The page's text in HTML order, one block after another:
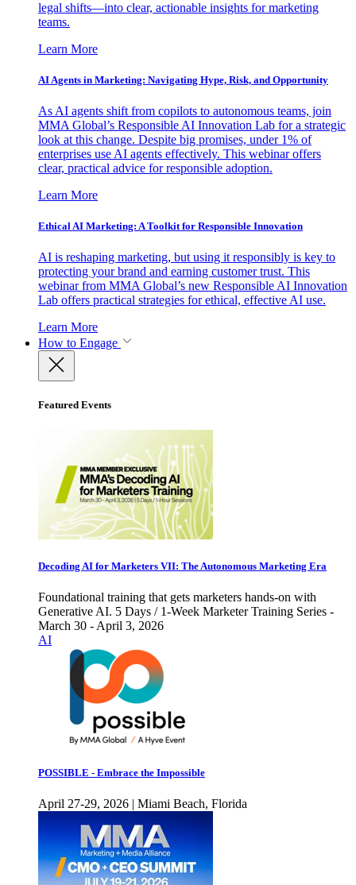
legal shifts—into clear, actionable insights for marketing
teams.
Learn More
AI Agents in Marketing: Navigating Hype, Risk, and Opportunity
As AI agents shift from copilots to autonomous teams, join
MMA Global’s Responsible AI Innovation Lab for a strategic
look at this change. Despite big promises, under 1% of
enterprises use AI agents effectively. This webinar offers
clear, practical advice for responsible adoption.
Learn More
Ethical AI Marketing: A Toolkit for Responsible Innovation
AI is reshaping marketing, but using it responsibly is key to
protecting your brand and earning customer trust. This
webinar from MMA Global’s new Responsible AI Innovation
Lab offers practical strategies for ethical, effective AI use.
Learn More
How to Engage
Featured Events
Decoding AI for Marketers VII: The Autonomous Marketing Era
Foundational training that gets marketers hands-on with
Generative AI. 5 Days / 1-Week Marketer Training Series -
March 30 - April 3, 2026
AI
POSSIBLE - Embrace the Impossible
April 27-29, 2026 | Miami Beach, Florida